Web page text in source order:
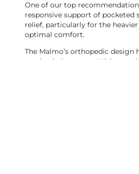
One of our top
responsive support of
relief, particularly for the
optimal comfort.
The Malmo’s orthopedic
tension in key areas. With